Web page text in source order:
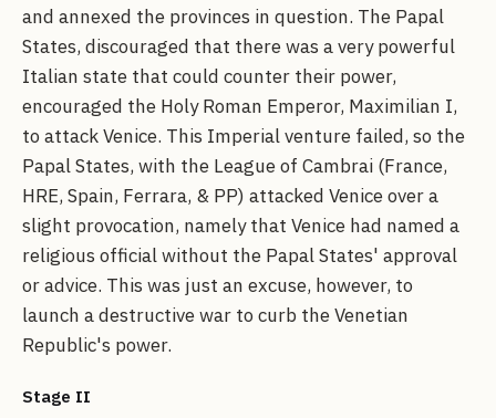
and annexed the provinces in question. The Papal
States, discouraged that there was a very powerful
Italian state that could counter their power,
encouraged the Holy Roman Emperor, Maximilian I,
to attack Venice. This Imperial venture failed, so the
Papal States, with the League of Cambrai (France,
HRE, Spain, Ferrara, & PP) attacked Venice over a
slight provocation, namely that Venice had named a
religious official without the Papal States' approval
or advice. This was just an excuse, however, to
launch a destructive war to curb the Venetian
Republic's power.
Stage II